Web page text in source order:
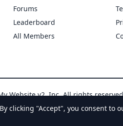
Forums
Leaderboard
All Members
Website v2, Inc. All rights
clicking "Accept", you consent to